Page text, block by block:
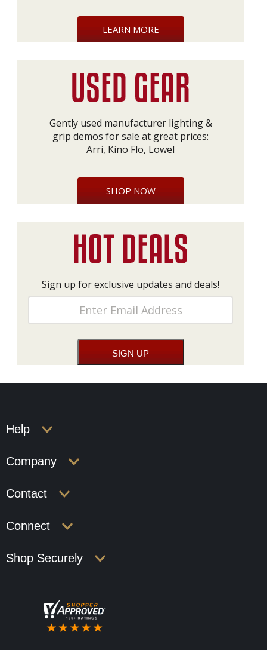
LEARN MORE
Gently used manufacturer lighting &
grip demos for sale at great prices:
Arri, Kino Flo, Lowel
SHOP NOW
Sign up for exclusive updates and deals!
Help
Company
Contact
Connect
Shop Securely